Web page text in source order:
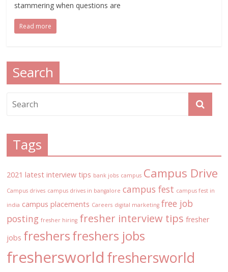
stammering when questions are
Read more
Search
Tags
2021 latest interview tips bank jobs campus Campus Drive
Campus drives campus drives in bangalore campus fest campus fest in
india campus placements Careers digital marketing free job
posting fresher hiring fresher interview tips fresher
jobs freshersfreshers jobs
freshersworld freshersworld